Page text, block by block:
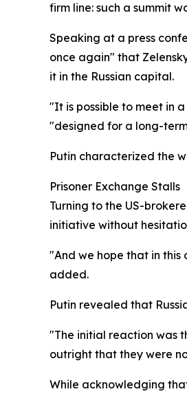
firm line: such a summit
Speaking at a press
once again" that
it in the Russian capital.
"It is possible to meet in
"designed for a long-
Putin characterized the
Prisoner Exchange Stalls
Turning to the US-
initiative without
"And we hope that in this
added.
Putin revealed that
"The initial reaction was
outright that they were
While acknowledging